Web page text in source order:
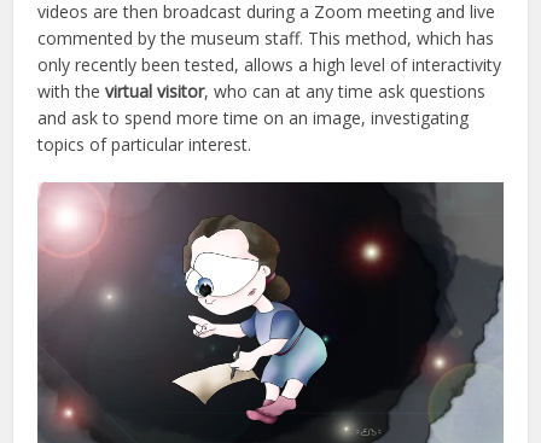
videos are then broadcast during a Zoom meeting and live
commented by the museum staff. This method, which has
only recently been tested, allows a high level of interactivity
with thevirtual visitor, who can at any time ask questions
and ask to spend more time on an image, investigating
topics of particular interest.